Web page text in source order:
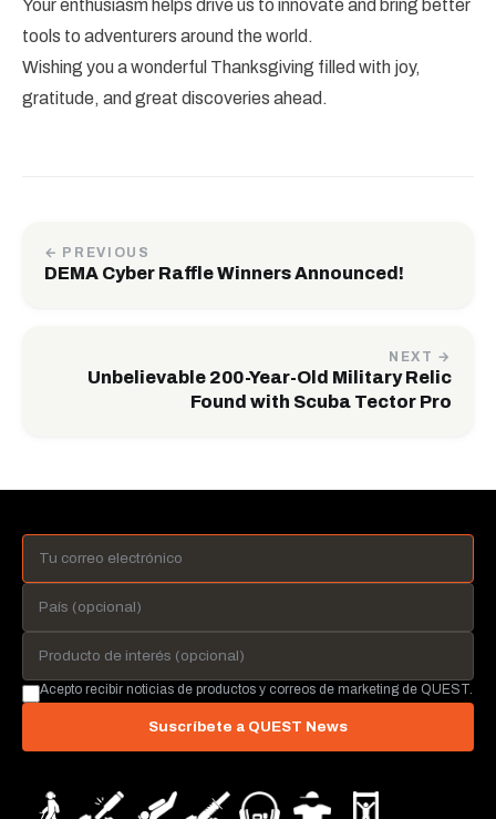
Your enthusiasm helps drive us to innovate and bring better
tools to adventurers around the world.
Wishing you a wonderful Thanksgiving filled with joy,
gratitude, and great discoveries ahead.
← PREVIOUS
DEMA Cyber Raffle Winners Announced!
NEXT →
Unbelievable 200-Year-Old Military Relic
Found with Scuba Tector Pro
Acepto recibir noticias de productos y correos de marketing de QUEST.
Suscríbete a QUEST News